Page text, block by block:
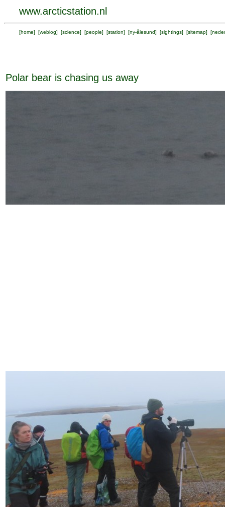
www.arcticstation.nl
[home] [weblog] [science] [people] [station] [ny-ålesund] [sightings] [sitemap] [
Polar bear is chasing us away